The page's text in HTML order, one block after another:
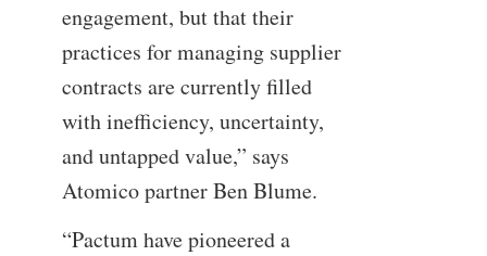
engagement, but that their
practices for managing supplier
contracts are currently filled
with inefficiency, uncertainty,
and untapped value,” says
Atomico partner Ben Blume.
“Pactum have pioneered a